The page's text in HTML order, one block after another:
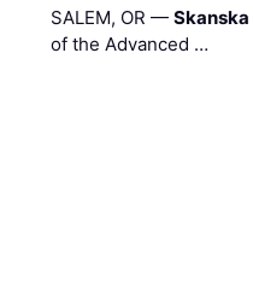
SALEM, OR —Skanska
of the Advanced …